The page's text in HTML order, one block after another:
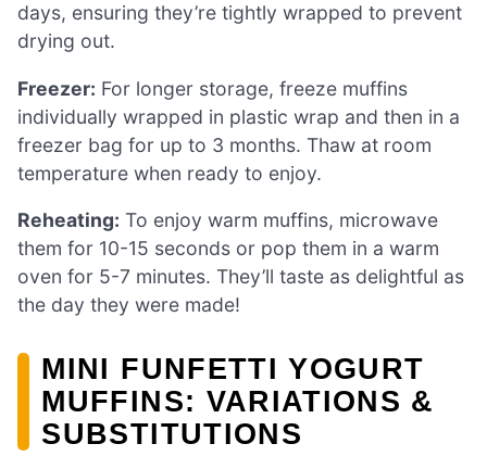
days, ensuring they’re tightly wrapped to prevent
drying out.
Freezer: For longer storage, freeze muffins
individually wrapped in plastic wrap and then in a
freezer bag for up to 3 months. Thaw at room
temperature when ready to enjoy.
Reheating: To enjoy warm muffins, microwave
them for 10-15 seconds or pop them in a warm
oven for 5-7 minutes. They’ll taste as delightful as
the day they were made!
MINI FUNFETTI YOGURT
MUFFINS: VARIATIONS &
SUBSTITUTIONS